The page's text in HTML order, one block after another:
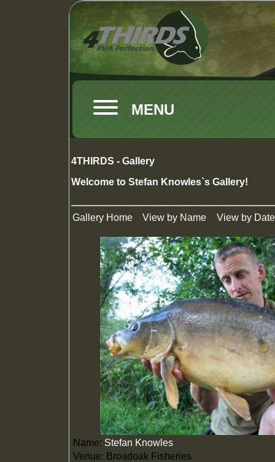
MENU
4THIRDS - Gallery
Welcome to Stefan Knowles`s Gallery!
Gallery Home View by Name View by Date
Name: Stefan Knowles
Venue: Broadoak Fisheries